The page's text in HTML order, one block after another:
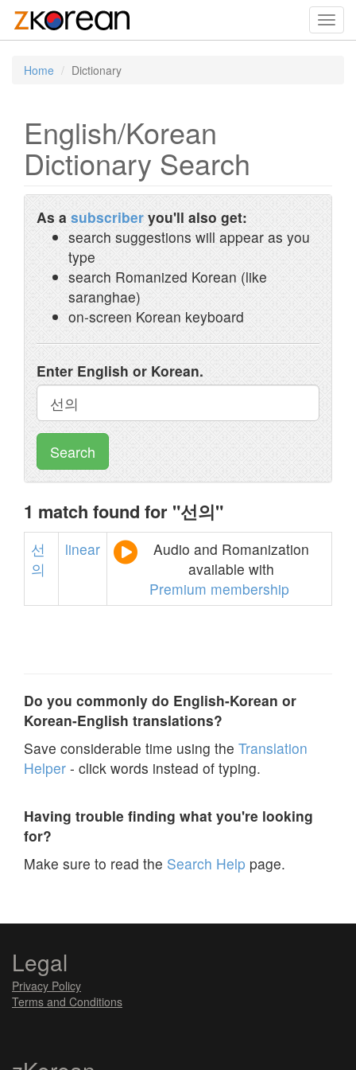
Home Dictionary
English/Korean
Dictionary Search
As a subscriber you'll also get:
search suggestions will appear as you
type
search Romanized Korean (like
saranghae)
on-screen Korean keyboard
Enter English or Korean.
Search
1 match found for "선의"
선
의
linear
Audio and Romanization
available with
Premium membership
Do you commonly do English-Korean or
Korean-English translations?
Save considerable time using the Translation
Helper - click words instead of typing.
Having trouble finding what you're looking
for?
Make sure to read the Search Help page.
Legal
Privacy Policy
Terms and Conditions